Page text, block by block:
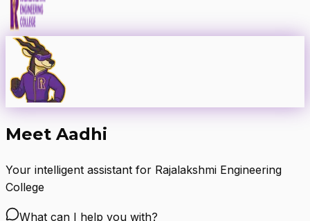
Meet Aadhi
Your intelligent assistant for Rajalakshmi Engineering
College
What can I help you with?